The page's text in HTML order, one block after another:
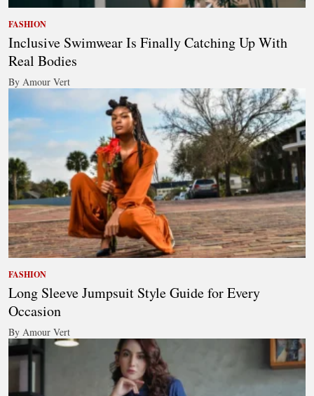
FASHION
Inclusive Swimwear Is Finally Catching Up With
Real Bodies
By Amour Vert
FASHION
Long Sleeve Jumpsuit Style Guide for Every
Occasion
By Amour Vert